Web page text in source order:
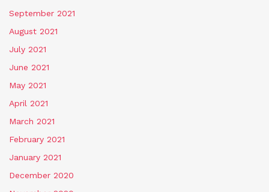
September 2021
August 2021
July 2021
June 2021
May 2021
April 2021
March 2021
February 2021
January 2021
December 2020